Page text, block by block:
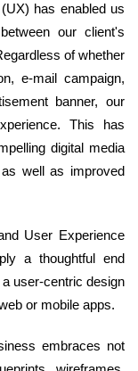
has enabled us
our client's
of whether
e-mail campaign,
banner, our
This has
digital media
well as improved
User Experience
a thoughtful end
user-centric design
or mobile apps.
embraces not